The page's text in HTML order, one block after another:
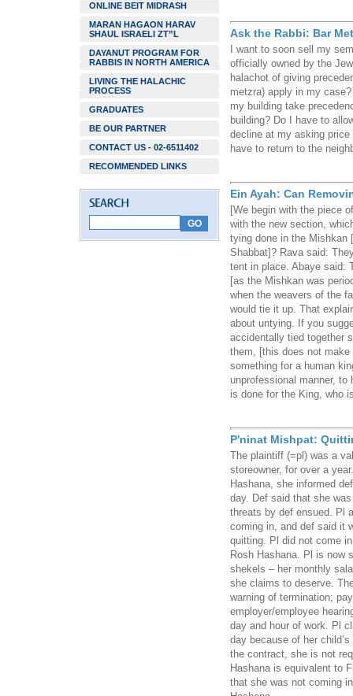
ONLINE BEIT MIDRASH
MARAN HAGAON HARAV
SHAUL ISRAELI ZT”L
DAYANUT PROGRAM FOR
RABBIS IN NORTH AMERICA
LIVING THE HALACHIC
PROCESS
GRADUATES
BE OUR PARTNER
CONTACT US - 02-6511402
RECOMMENDED LINKS
Ask the Rabbi: Bar
I want to soon sell my
officially owned by the
halachot of giving
metzra) apply in my
my building take
building? Do I have to
decline at my asking
have to return to the
Ein Ayah: Can
[We begin with the piece
with the new section,
tying done in the Mishkan
Shabbat]? Rava said:
tent in place. Abaye said:
[as the Mishkan was
when the weavers of the
would tie it up. That
about untying. If you
accidentally tied together
them, [this does not make
something for a human
unprofessional manner,
is done for the King, who
P'ninat Mishpat:
The plaintiff (=pl) was a
storeowner, for over a
Hashana, she informed
day. Def said that she
threats by def ensued. Pl
coming in, and def said it
quitting. Pl did not come
Rosh Hashana. Pl is now
shekels – her monthly
she claims to deserve.
warning of termination;
employer/employee
day and hour of work. Pl
day because of her
the contract, she is not
Hashana is equivalent to
that she was not coming